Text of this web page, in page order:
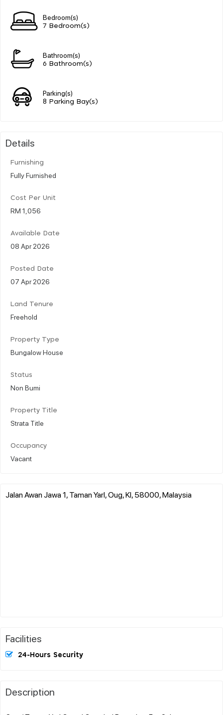
Bedroom(s)
7 Bedroom(s)
Bathroom(s)
6 Bathroom(s)
Parking(s)
8 Parking Bay(s)
Details
Furnishing
Fully Furnished
Cost Per Unit
RM 1,056
Available Date
08 Apr 2026
Posted Date
07 Apr 2026
Land Tenure
Freehold
Property Type
Bungalow House
Status
Non Bumi
Property Title
Strata Title
Occupancy
Vacant
Jalan Awan Jawa 1, Taman Yarl, Oug, Kl, 58000, Malaysia
Facilities
24-Hours Security
Description